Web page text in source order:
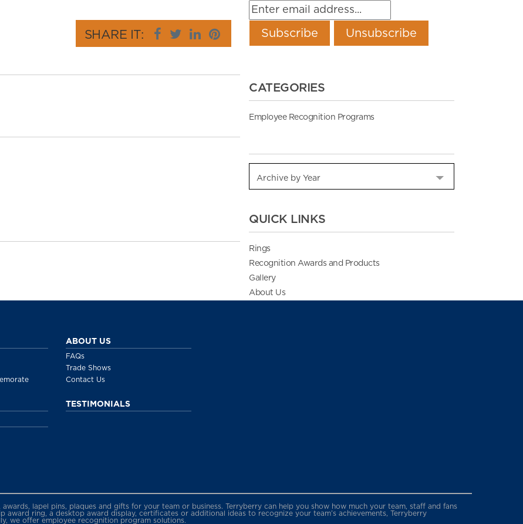
SHARE IT:
CATEGORIES
Employee Recognition Programs
QUICK LINKS
Rings
Recognition Awards and Products
Gallery
About Us
ABOUT US
FAQs
Trade Shows
Contact Us
TESTIMONIALS
lapel pins, plaques and gifts for your team or business. Terryberry can help you show how much your team, staff and fans
award ring, a desktop award display, certificates or additional ideas to recognize your team’s achievements, Terryberry
we offer employee recognition program solutions.